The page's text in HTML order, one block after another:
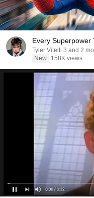
Every Superpower
Tyler Vitelli 3 and 2
New
158K views